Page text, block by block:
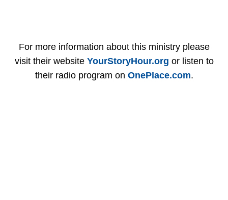
For more information about this ministry please
visit their website YourStoryHour.org or listen to
their radio program on OnePlace.com.